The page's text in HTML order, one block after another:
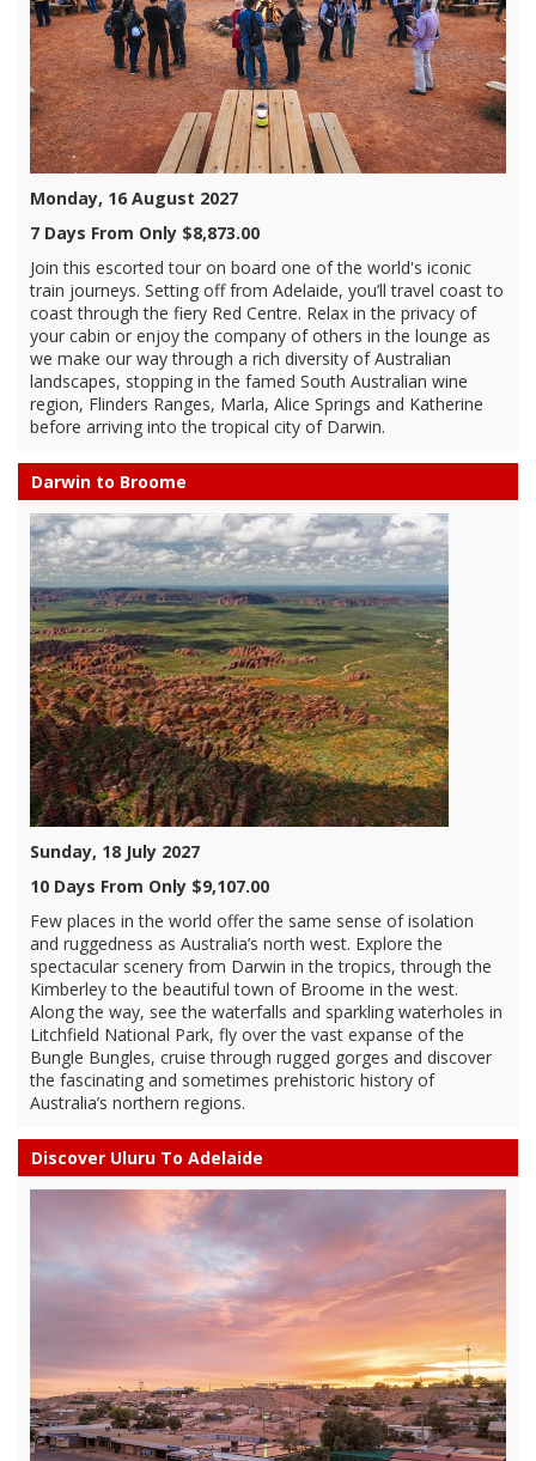
Monday, 16 August 2027
7 Days From Only $8,873.00
Join this escorted tour on board one of the world's iconic
train journeys. Setting off from Adelaide, you’ll travel coast to
coast through the fiery Red Centre. Relax in the privacy of
your cabin or enjoy the company of others in the lounge as
we make our way through a rich diversity of Australian
landscapes, stopping in the famed South Australian wine
region, Flinders Ranges, Marla, Alice Springs and Katherine
before arriving into the tropical city of Darwin.
Darwin to Broome
Sunday, 18 July 2027
10 Days From Only $9,107.00
Few places in the world offer the same sense of isolation
and ruggedness as Australia’s north west. Explore the
spectacular scenery from Darwin in the tropics, through the
Kimberley to the beautiful town of Broome in the west.
Along the way, see the waterfalls and sparkling waterholes in
Litchfield National Park, fly over the vast expanse of the
Bungle Bungles, cruise through rugged gorges and discover
the fascinating and sometimes prehistoric history of
Australia’s northern regions.
Discover Uluru To Adelaide